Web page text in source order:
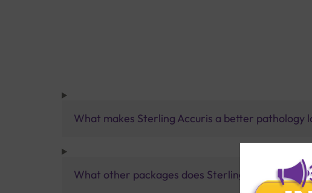
What makes Sterling Accuris a better pathology
What other packages does Sterling Accuris